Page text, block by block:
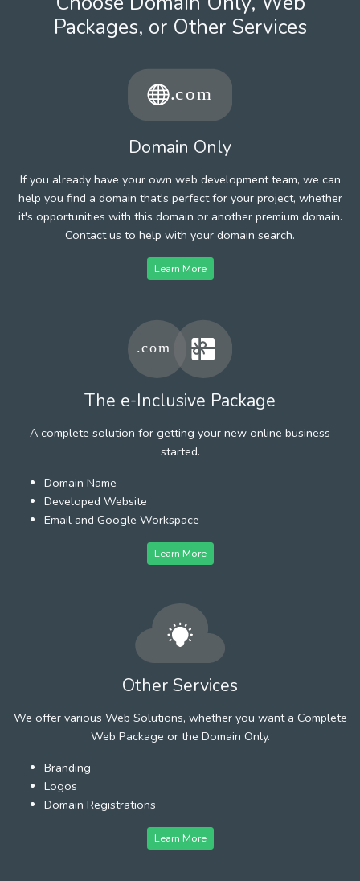
Packages, or Other Services
Domain Only
If you already have your own web development team, we can
help you find a domain that's perfect for your project, whether
it's opportunities with this domain or another premium domain.
Contact us to help with your domain search.
Learn More
The e-Inclusive Package
A complete solution for getting your new online business
started.
Domain Name
Developed Website
Email and Google Workspace
Learn More
Other Services
We offer various Web Solutions, whether you want a Complete
Web Package or the Domain Only.
Branding
Logos
Domain Registrations
Learn More